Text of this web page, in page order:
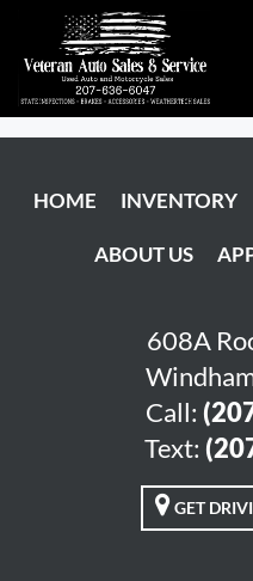
APPLY
HOME INVENTORY
ABOUT US
608A
Call:
Text:
GET